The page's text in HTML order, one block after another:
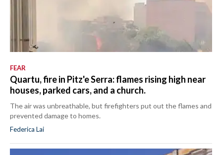
FEAR
Quartu, fire in Pitz'e Serra: flames rising high near
houses, parked cars, and a church.
The air was unbreathable, but firefighters put out the flames and
prevented damage to homes.
Federica Lai